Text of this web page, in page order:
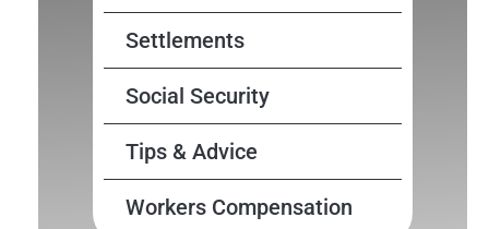
Settlements
Social Security
Tips & Advice
Workers Compensation